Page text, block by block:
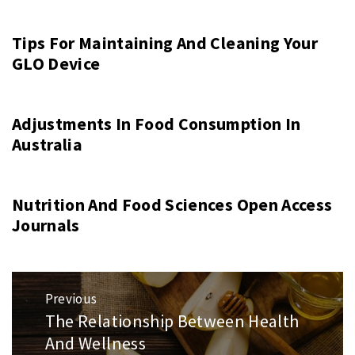
Tips For Maintaining And Cleaning Your
GLO Device
Adjustments In Food Consumption In
Australia
Nutrition And Food Sciences Open Access
Journals
Post
navigation
Previous
Previous
post:
The Relationship Between Health
And Wellness